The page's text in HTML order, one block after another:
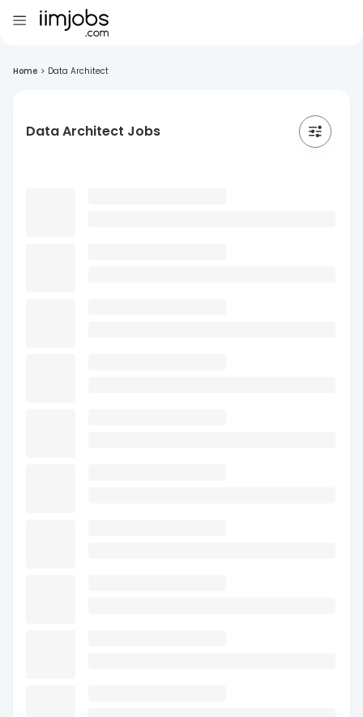
Home > Data Architect
Data Architect Jobs